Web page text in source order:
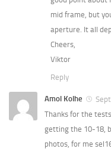
mid frame, but
aperture. It all
Cheers,
Viktor
Reply
Amol Kolhe
Thanks for the
getting the 10-18,
photos, for me